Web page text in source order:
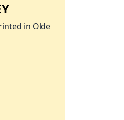
in Olde